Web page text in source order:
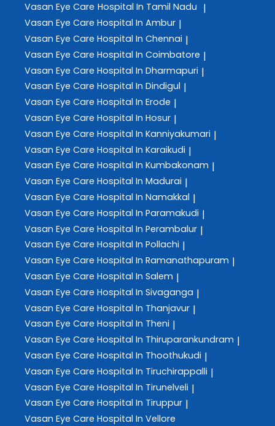
Vasan Eye Care Hospital In Tamil Nadu |
Vasan Eye Care Hospital In Ambur |
Vasan Eye Care Hospital In Chennai |
Vasan Eye Care Hospital In Coimbatore |
Vasan Eye Care Hospital In Dharmapuri |
Vasan Eye Care Hospital In Dindigul |
Vasan Eye Care Hospital In Erode |
Vasan Eye Care Hospital In Hosur |
Vasan Eye Care Hospital In Kanniyakumari |
Vasan Eye Care Hospital In Karaikudi |
Vasan Eye Care Hospital In Kumbakonam |
Vasan Eye Care Hospital In Madurai |
Vasan Eye Care Hospital In Namakkal |
Vasan Eye Care Hospital In Paramakudi |
Vasan Eye Care Hospital In Perambalur |
Vasan Eye Care Hospital In Pollachi |
Vasan Eye Care Hospital In Ramanathapuram |
Vasan Eye Care Hospital In Salem |
Vasan Eye Care Hospital In Sivaganga |
Vasan Eye Care Hospital In Thanjavur |
Vasan Eye Care Hospital In Theni |
Vasan Eye Care Hospital In Thiruparankundram |
Vasan Eye Care Hospital In Thoothukudi |
Vasan Eye Care Hospital In Tiruchirappalli |
Vasan Eye Care Hospital In Tirunelveli |
Vasan Eye Care Hospital In Tiruppur |
Vasan Eye Care Hospital In Vellore